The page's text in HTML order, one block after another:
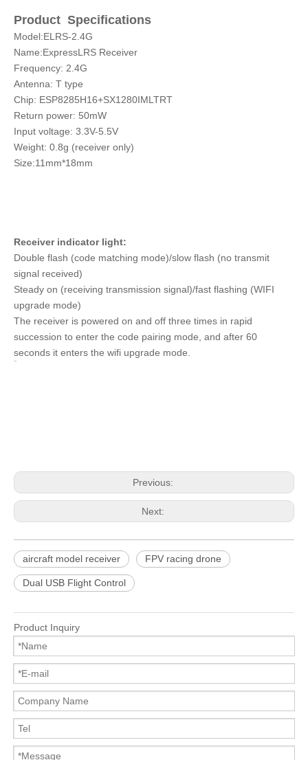
Product Specifications
Model:ELRS-2.4G
Name:ExpressLRS Receiver
Frequency: 2.4G
Antenna: T type
Chip: ESP8285H16+SX1280IMLTRT
Return power: 50mW
Input voltage: 3.3V-5.5V
Weight: 0.8g (receiver only)
Size:11mm*18mm
Receiver indicator light:
Double flash (code matching mode)/slow flash (no transmit
signal received)
Steady on (receiving transmission signal)/fast flashing (WIFI
upgrade mode)
The receiver is powered on and off three times in rapid
succession to enter the code pairing mode, and after 60
seconds it enters the wifi upgrade mode.
Previous:
Next:
aircraft model receiver FPV racing drone
Dual USB Flight Control
Product Inquiry